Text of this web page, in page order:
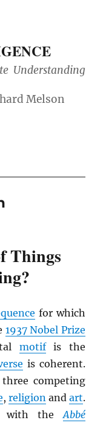
Understanding
Things
for which
1937 Nobel Prize
motifis the
is coherent.
competing
, religionand art.
with theAbbé